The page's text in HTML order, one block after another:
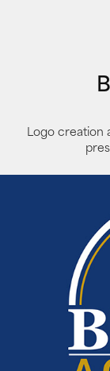
Logo creation